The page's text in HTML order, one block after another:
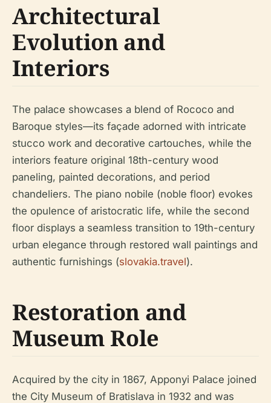
Architectural
Evolution and
Interiors
The palace showcases a blend of Rococo and
Baroque styles—its façade adorned with intricate
stucco work and decorative cartouches, while the
interiors feature original 18th-century wood
paneling, painted decorations, and period
chandeliers. The piano nobile (noble floor) evokes
the opulence of aristocratic life, while the second
floor displays a seamless transition to 19th-century
urban elegance through restored wall paintings and
authentic furnishings (slovakia.travel).
Restoration and
Museum Role
Acquired by the city in 1867, Apponyi Palace joined
the City Museum of Bratislava in 1932 and was